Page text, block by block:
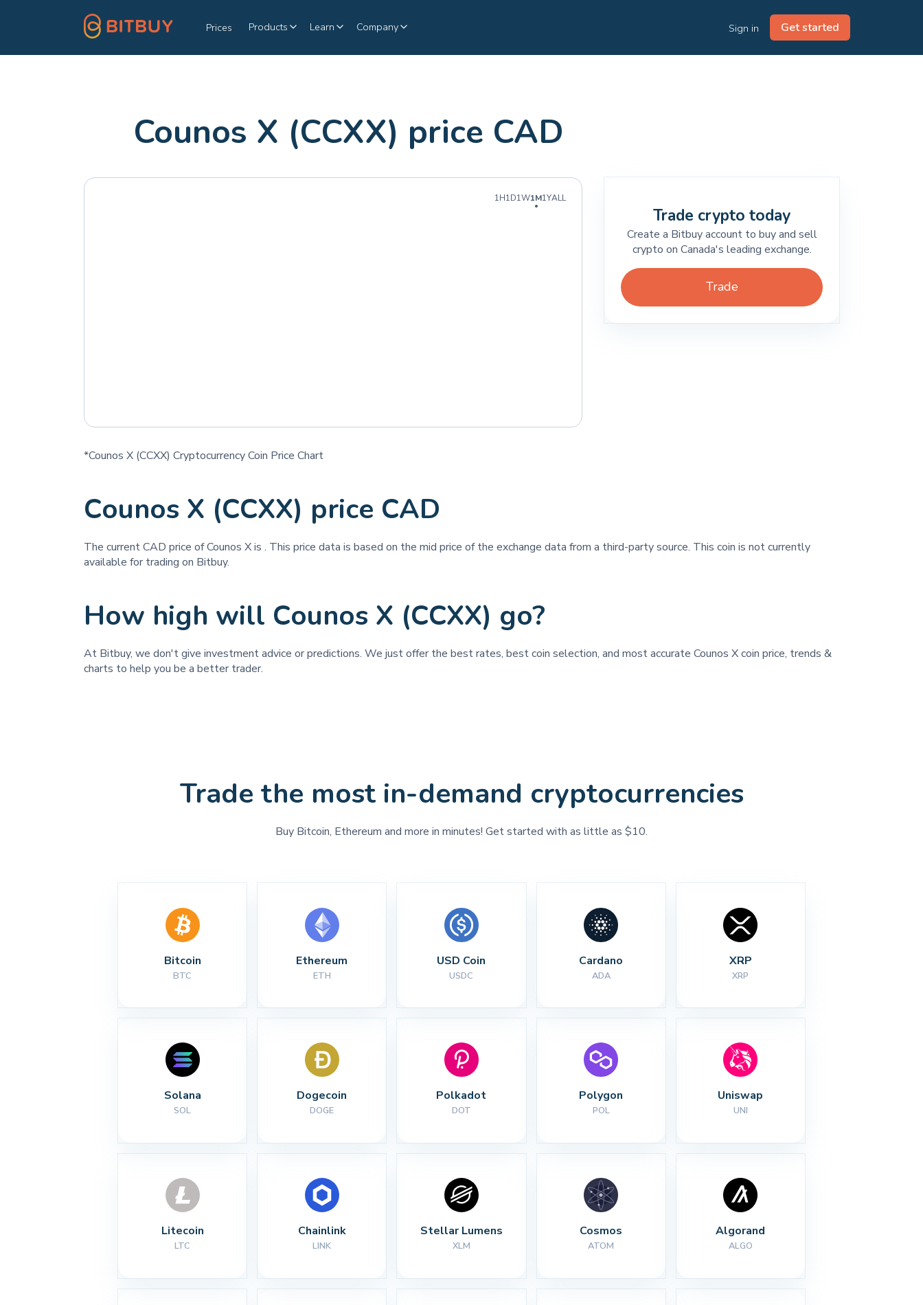
Prices Products Learn Company Sign in Get started
Counos X (CCXX) price CAD
1H1D1W1M1YALL
*Counos X (CCXX) Cryptocurrency Coin Price Chart
Trade crypto today
Create a Bitbuy account to buy and sell
crypto on Canada's leading exchange.
Trade
Counos X (CCXX) price CAD
The current CAD price of Counos X is . This price data is based on the mid price of the exchange data from a third-party source. This coin is not currently
available for trading on Bitbuy.
How high will Counos X (CCXX) go?
At Bitbuy, we don't give investment advice or predictions. We just offer the best rates, best coin selection, and most accurate Counos X coin price, trends &
charts to help you be a better trader.
Trade the most in-demand cryptocurrencies
Buy Bitcoin, Ethereum and more in minutes! Get started with as little as $10.
Bitcoin
BTC
Ethereum
ETH
USD Coin
USDC
Cardano
ADA
XRP
XRP
Solana
SOL
Dogecoin
DOGE
Polkadot
DOT
Polygon
POL
Uniswap
UNI
Litecoin
LTC
Chainlink
LINK
Stellar Lumens
XLM
Cosmos
ATOM
Algorand
ALGO